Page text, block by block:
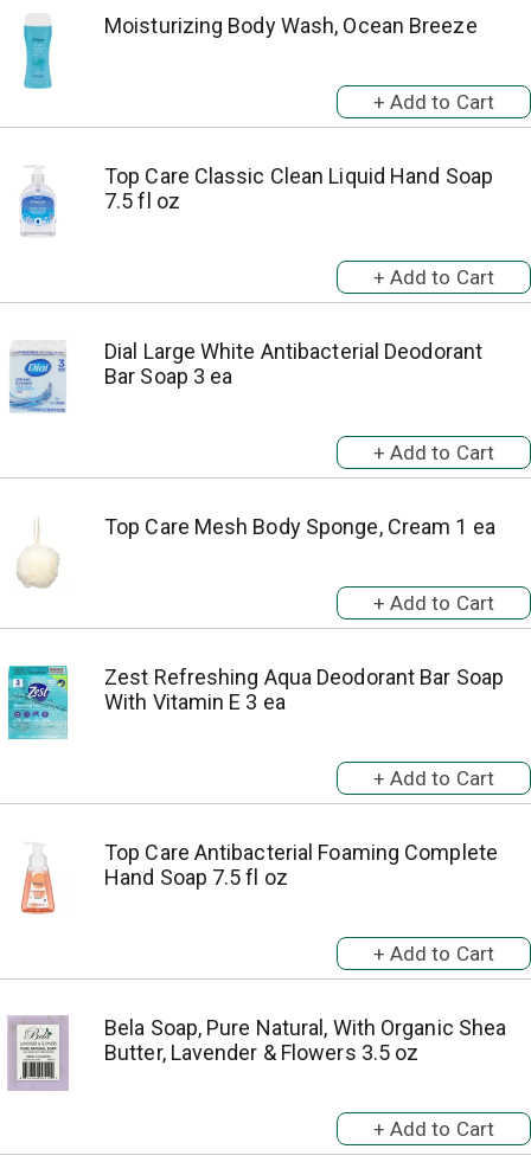
Moisturizing Body Wash, Ocean Breeze
Top Care Classic Clean Liquid Hand Soap
7.5 fl oz
Dial Large White Antibacterial Deodorant
Bar Soap 3 ea
Top Care Mesh Body Sponge, Cream 1 ea
Zest Refreshing Aqua Deodorant Bar Soap
With Vitamin E 3 ea
Top Care Antibacterial Foaming Complete
Hand Soap 7.5 fl oz
Bela Soap, Pure Natural, With Organic Shea
Butter, Lavender & Flowers 3.5 oz